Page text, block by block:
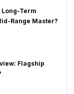
Long-Term
Range Master?
Flagship